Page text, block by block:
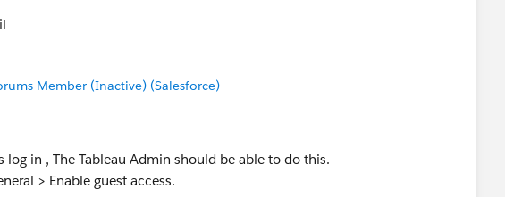
Member (Inactive) (Salesforce)
log in , The Tableau Admin should be able to do this.
> Enable guest access.